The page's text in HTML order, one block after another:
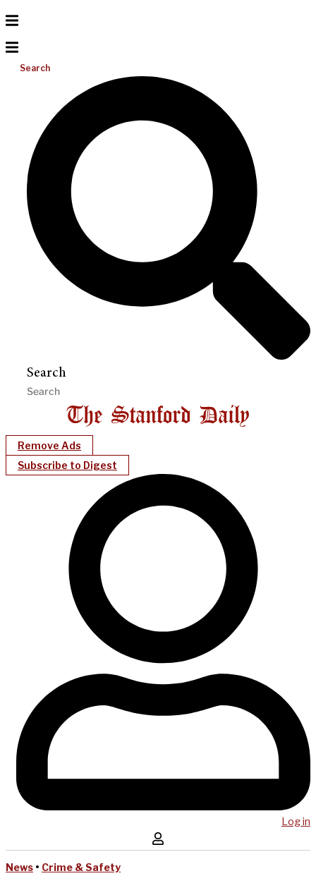
Search
Search
Remove Ads
Subscribe to Digest
Log in
News • Crime & Safety